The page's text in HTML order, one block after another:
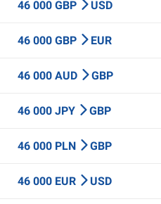
46 000 GBP USD
46 000 GBP EUR
46 000 AUD GBP
46 000 JPY GBP
46 000 PLN GBP
46 000 EUR USD